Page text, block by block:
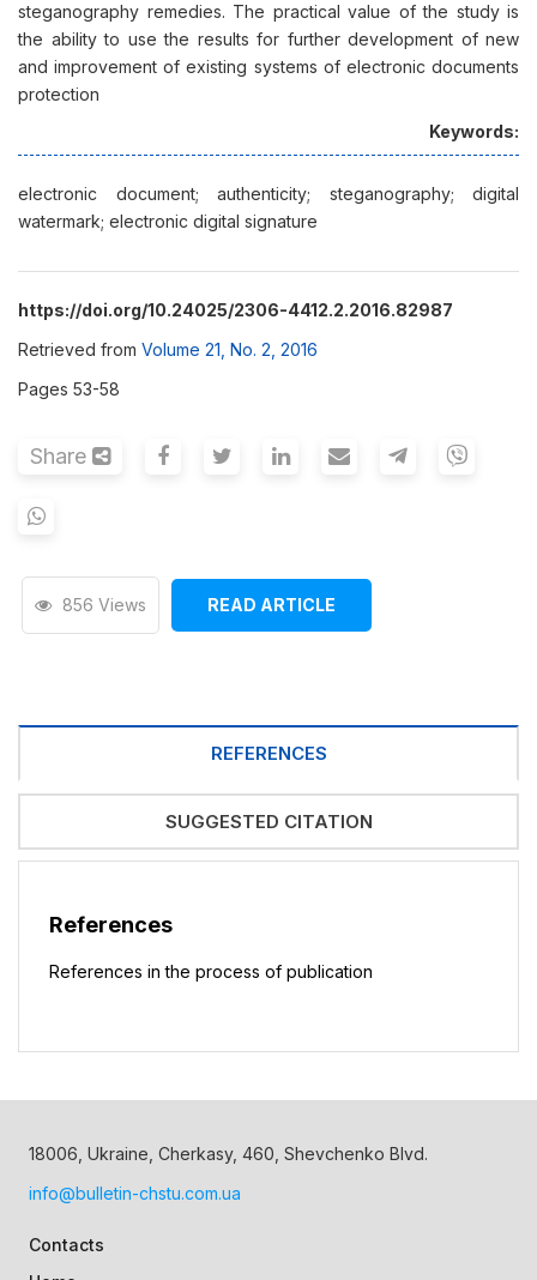
steganography remedies. The practical value of the study is
the ability to use the results for further development of new
and improvement of existing systems of electronic documents
protection
Keywords:
electronic document; authenticity; steganography; digital
watermark; electronic digital signature
https://doi.org/10.24025/2306-4412.2.2016.82987
Retrieved from Volume 21, No. 2, 2016
Pages 53-58
Share
856 Views READ ARTICLE
REFERENCES
SUGGESTED CITATION
References
References in the process of publication
18006, Ukraine, Cherkasy, 460, Shevchenko Blvd.
info@bulletin-chstu.com.ua
Contacts